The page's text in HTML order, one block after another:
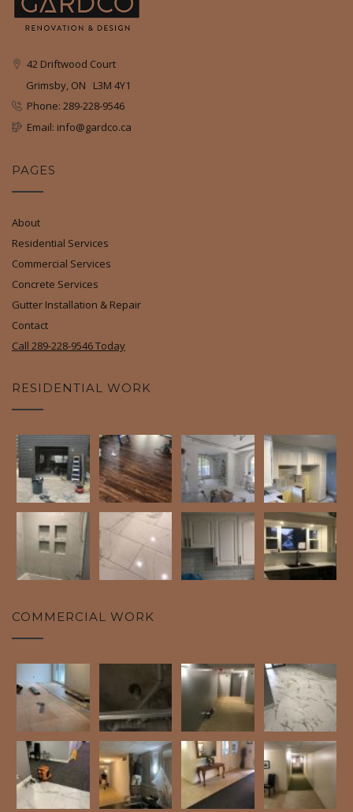
42 Driftwood Court
Grimsby, ON L3M 4Y1
Phone: 289-228-9546
Email: info@gardco.ca
PAGES
About
Residential Services
Commercial Services
Concrete Services
Gutter Installation & Repair
Contact
Call 289-228-9546 Today
RESIDENTIAL WORK
COMMERCIAL WORK